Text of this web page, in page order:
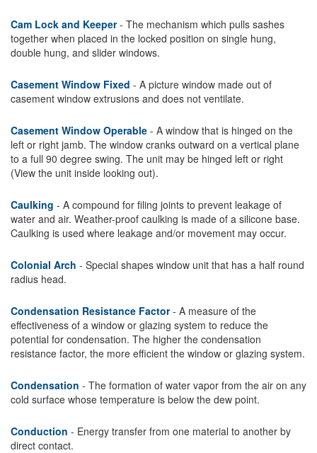
Cam Lock and Keeper- The mechanism which pulls sashes
together when placed in the locked position on single hung,
double hung, and slider windows.
Casement Window Fixed - A picture window made out of
casement window extrusions and does not ventilate.
Casement Window Operable - A window that is hinged on the
left or right jamb. The window cranks outward on a vertical plane
to a full 90 degree swing. The unit may be hinged left or right
(View the unit inside looking out).
Caulking - A compound for filing joints to prevent leakage of
water and air. Weather-proof caulking is made of a silicone base.
Caulking is used where leakage and/or movement may occur.
Colonial Arch - Special shapes window unit that has a half round
radius head.
Condensation Resistance Factor- A measure of the
effectiveness of a window or glazing system to reduce the
potential for condensation. The higher the condensation
resistance factor, the more efficient the window or glazing system.
Condensation - The formation of water vapor from the air on any
cold surface whose temperature is below the dew point.
Conduction - Energy transfer from one material to another by
direct contact.